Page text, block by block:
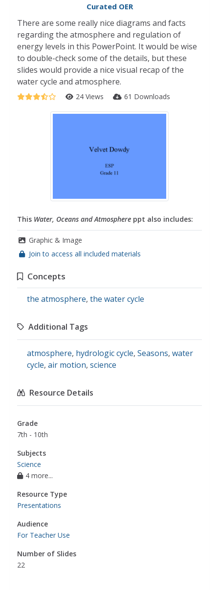
Curated OER
There are some really nice diagrams and facts
regarding the atmosphere and regulation of
energy levels in this PowerPoint. It would be wise
to double-check some of the details, but these
slides would provide a nice visual recap of the
water cycle and atmosphere.
24 Views 61 Downloads
This Water, Oceans and Atmosphere ppt also includes:
Graphic & Image
Join to access all included materials
Concepts
the atmosphere, the water cycle
Additional Tags
atmosphere, hydrologic cycle, Seasons, water
cycle, air motion, science
Resource Details
Grade
7th - 10th
Subjects
Science
4 more...
Resource Type
Presentations
Audience
For Teacher Use
Number of Slides
22